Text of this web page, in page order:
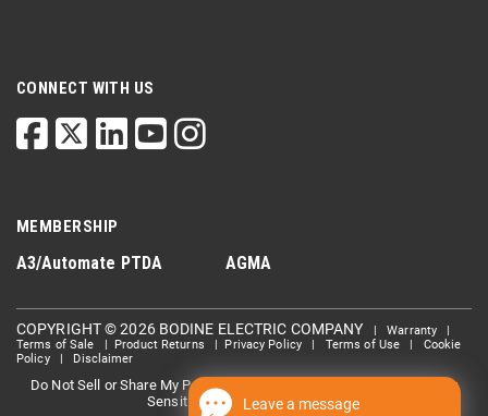
CONNECT WITH US
MEMBERSHIP
A3/Automate PTDA AGMA
COPYRIGHT © 2026 BODINE ELECTRIC COMPANY |Warranty
Terms of Sale
Product Returns Privacy Policy| Terms of Use
Cookie
Policy| Disclaimer
Do Not Sell or Share My Personal information
Limit the Use Of My
Sensitive Personal Information
Leave a message